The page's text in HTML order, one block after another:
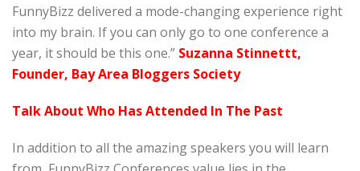
FunnyBizz delivered a mode-changing experience right
into my brain. If you can only go to one conference a
year, it should be this one.” Suzanna Stinnettt,
Founder, Bay Area Bloggers Society
Talk About Who Has Attended In The Past
In addition to all the amazing speakers you will learn